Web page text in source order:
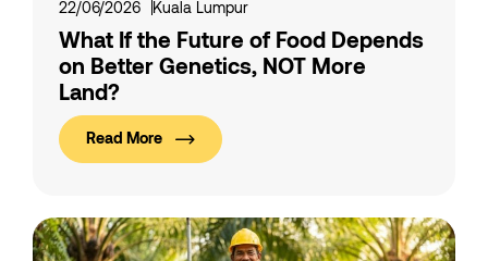
22/06/2026 Kuala Lumpur
What If the Future of Food Depends
on Better Genetics, NOT More
Land?
Read More